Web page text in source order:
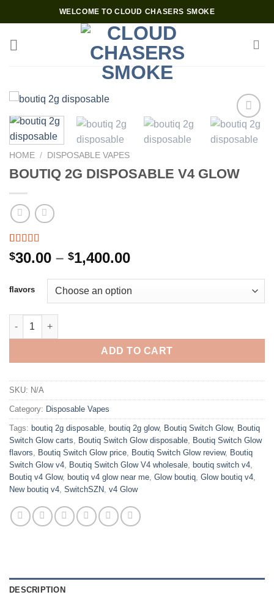
to
content
WELCOME TO CLOUD CHASERS SMOKE
Add to wishlist
HOME / DISPOSABLE VAPES
BOUTIQ 2G DISPOSABLE V4 GLOW
Rated 4.75
out of 5
4
ratings
$30.00 – $1,400.00Price
$30.00
through
flavors
BOUTIQ 2G DISPOSABLE V4 GLOW quantity
ADD TO CART
SKU: N/A
Category: Disposable Vapes
Tags: boutiq 2g disposable boutiq 2g glow, Boutiq Switch Glow, Boutiq
Switch Glow carts
Boutiq Switch Glow disposable Boutiq Switch Glow
flavors
Boutiq Switch Glow price Boutiq Switch Glow review, Boutiq
Switch Glow v4 Boutiq Switch Glow V4 wholesale boutiq switch v4
Boutiq v4 Glow, boutiq v4 glow near me Glow boutiq Glow boutiq v4
New boutiq v4 SwitchSZN v4 Glow
DESCRIPTION